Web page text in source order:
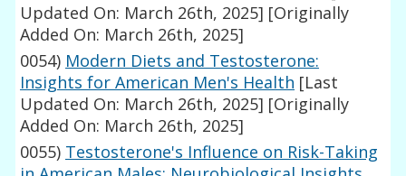
Updated On: March 26th, 2025] [Originally
Added On: March 26th, 2025]
0054) Modern Diets and Testosterone:
Insights for American Men's Health [Last
Updated On: March 26th, 2025] [Originally
Added On: March 26th, 2025]
0055) Testosterone's Influence on Risk-Taking